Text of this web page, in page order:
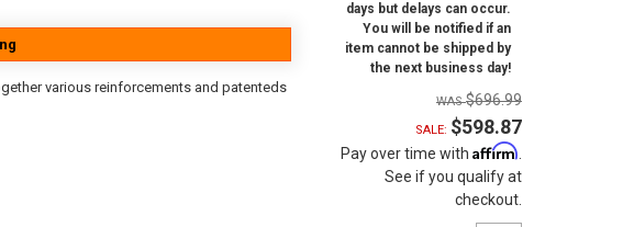
various reinforcements and patenteds
days but delays can occur.
You will be notified if an
item cannot be shipped by
the next business day!
$696.99
SALE: $598.87
Pay over time with Affirm
See if you qualify at
checkout.